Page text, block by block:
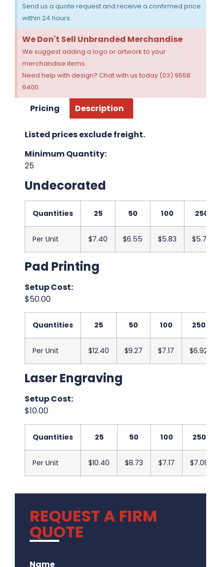
Send us a quote request and receive a confirmed price
within 24 hours.
We Don't Sell Unbranded Merchandise
We suggest adding a logo or artwork to your
merchandise items.
Need help with design? Chat with us today (03) 9558
6400
Pricing Description
Listed prices exclude freight.
Minimum Quantity:
25
Undecorated
Quantities 25 50 100 250
Per Unit $7.40 $6.55 $5.83 $5.75
Pad Printing
Setup Cost:
$50.00
Quantities 25 50 100 250
Per Unit $12.40 $9.27 $7.17 $6.92
Laser Engraving
Setup Cost:
$10.00
Quantities 25 50 100 250
Per Unit $10.40 $8.73 $7.17 $7.08
REQUEST A FIRM
QUOTE
Name